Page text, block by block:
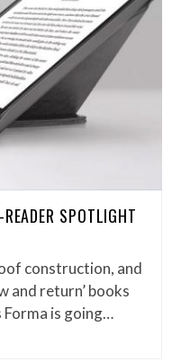
SPOTLIGHT
construction, and
and return’ books
Forma is going…